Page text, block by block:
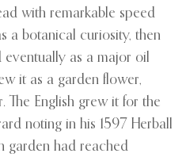
with remarkable speed
a botanical curiosity, then
eventually as a major oil
it as a garden flower,
The English grew it for the
noting in his 1597 Herball
garden had reached